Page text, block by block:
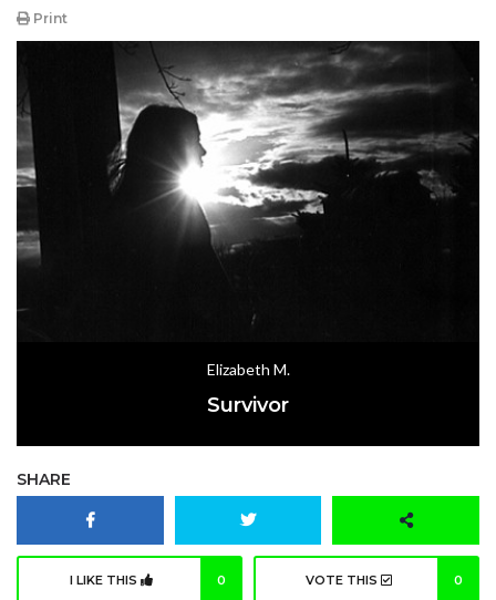
Print
Elizabeth M.
Survivor
SHARE
I LIKE THIS 0 VOTE THIS 0